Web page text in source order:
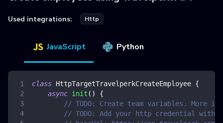
Used integrations: Http
JavaScript Python
class HttpTargetTravelperkCreateEmployee {
async init ( )
{
// TODO: Create team variables. More
// TODO: Add your http credential with